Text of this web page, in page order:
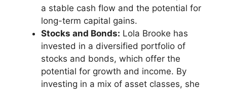
a stable cash flow and the potential for
long-term capital gains.
Stocks and Bonds: Lola Brooke has
invested in a diversified portfolio of
stocks and bonds, which offer the
potential for growth and income. By
investing in a mix of asset classes, she